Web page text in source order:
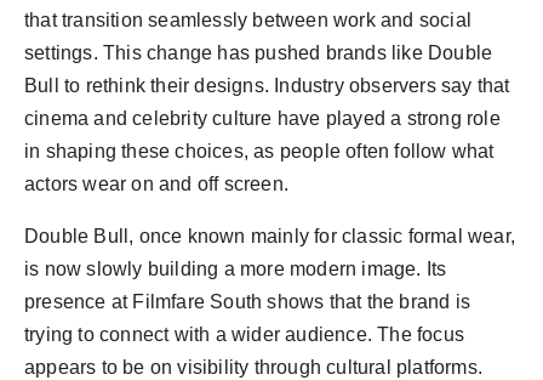
that transition seamlessly between work and social
settings. This change has pushed brands like Double
Bull to rethink their designs. Industry observers say that
cinema and celebrity culture have played a strong role
in shaping these choices, as people often follow what
actors wear on and off screen.
Double Bull, once known mainly for classic formal wear,
is now slowly building a more modern image. Its
presence at Filmfare South shows that the brand is
trying to connect with a wider audience. The focus
appears to be on visibility through cultural platforms.